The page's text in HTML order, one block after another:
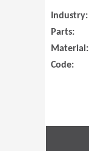
Industry:
Parts:
Material:
Code: